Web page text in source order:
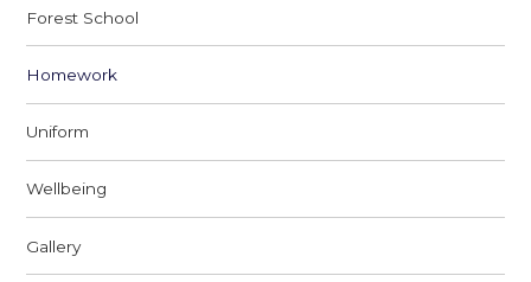
Forest School
Homework
Uniform
Wellbeing
Gallery